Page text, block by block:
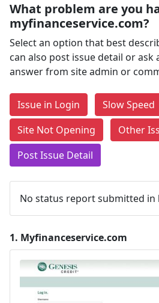
What problem are you
myfinanceservice.com?
Select an option that best
can also post issue detail or ask
answer from site admin or
Issue in Login
Slow Speed
Site Not Opening
Other
Post Issue Detail
No status report submitted in
1. Myfinanceservice.com